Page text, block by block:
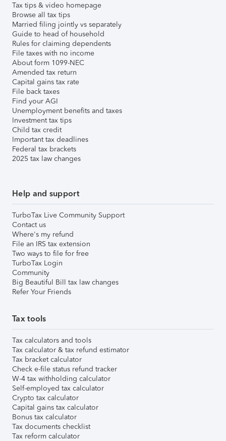
Tax tips & video homepage
Browse all tax tips
Married filing jointly vs separately
Guide to head of household
Rules for claiming dependents
File taxes with no income
About form 1099-NEC
Amended tax return
Capital gains tax rate
File back taxes
Find your AGI
Unemployment benefits and taxes
Investment tax tips
Child tax credit
Important tax deadlines
Federal tax brackets
2025 tax law changes
Help and support
TurboTax Live Community Support
Contact us
Where's my refund
File an IRS tax extension
Two ways to file for free
TurboTax Login
Community
Big Beautiful Bill tax law changes
Refer Your Friends
Tax tools
Tax calculators and tools
Tax calculator & tax refund estimator
Tax bracket calculator
Check e-file status refund tracker
W-4 tax withholding calculator
Self-employed tax calculator
Crypto tax calculator
Capital gains tax calculator
Bonus tax calculator
Tax documents checklist
Tax reform calculator